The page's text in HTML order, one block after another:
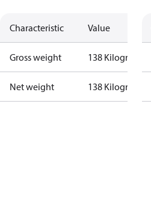
Characteristic Value
Gross weight 138 Kilogram
Net weight 138 Kilogram